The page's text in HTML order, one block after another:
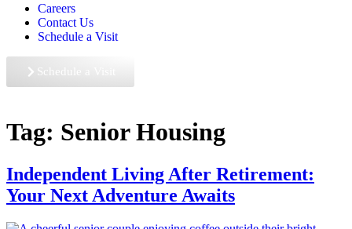
Careers
Contact Us
Schedule a Visit
Schedule a Visit
Tag: Senior Housing
Independent Living After Retirement:
Your Next Adventure Awaits